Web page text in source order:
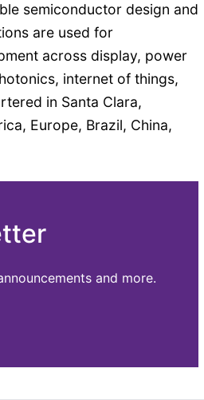
semiconductor design and
are used for
across display, power
internet of things,
in Santa Clara,
Europe, Brazil, China,
and more.